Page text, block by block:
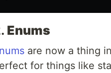
Enums
are now a thing
for things like